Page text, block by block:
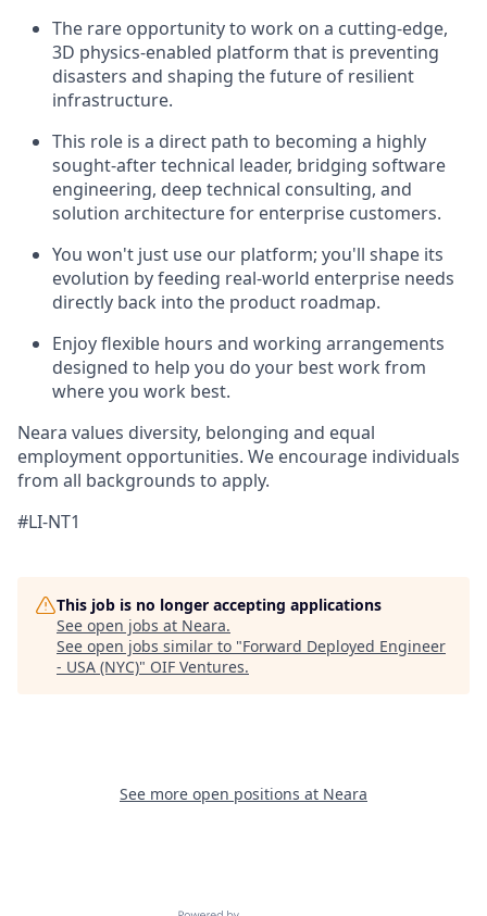
The rare opportunity to work on a cutting-edge,
3D physics-enabled platform that is preventing
disasters and shaping the future of resilient
infrastructure.
This role is a direct path to becoming a highly
sought-after technical leader, bridging software
engineering, deep technical consulting, and
solution architecture for enterprise customers.
You won't just use our platform; you'll shape its
evolution by feeding real-world enterprise needs
directly back into the product roadmap.
Enjoy flexible hours and working arrangements
designed to help you do your best work from
where you work best.
Neara values diversity, belonging and equal
employment opportunities. We encourage individuals
from all backgrounds to apply.
#LI-NT1
This job is no longer accepting applications
See open jobs at Neara.
See open jobs similar to "Forward Deployed Engineer
- USA (NYC)" OIF Ventures.
See more open positions at Neara